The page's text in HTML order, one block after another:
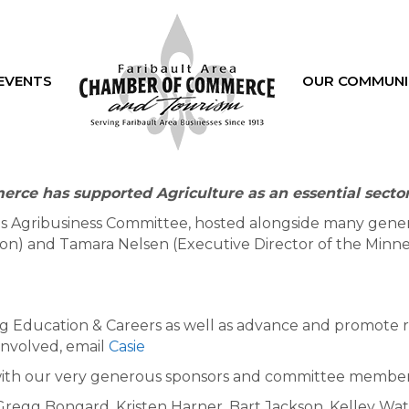
OUR
has supported Agriculture as an essential
Committee, hosted alongside many
and Tamara Nelsen (Executive Director of the
& Careers as well as advance and
email Casie
our very generous sponsors and committee